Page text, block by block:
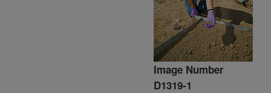
Image Number
D1319-1